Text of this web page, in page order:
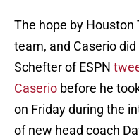
The hope by Houston
team, and Caserio
Schefter of ESPN
Caserio before he
on Friday during the
of new head coach